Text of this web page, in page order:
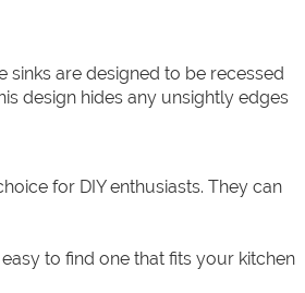
sinks are designed to be recessed
design hides any unsightly edges
for DIY enthusiasts. They can
to find one that fits your kitchen